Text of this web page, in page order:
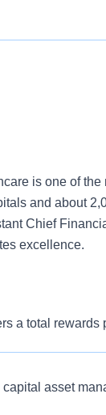
is one of
and about
Chief
excellence.
a total
application of
asset